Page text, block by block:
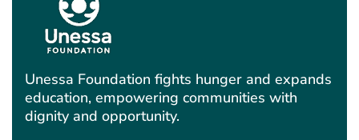
Unessa Foundation fights hunger and expands
education, empowering communities with
dignity and opportunity.